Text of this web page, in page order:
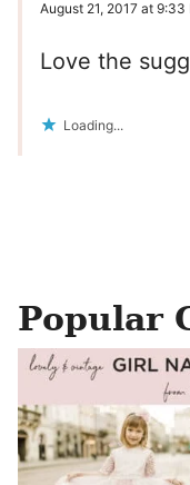
August 21, 2017 at 9:33
Love the
Loading...
Popular